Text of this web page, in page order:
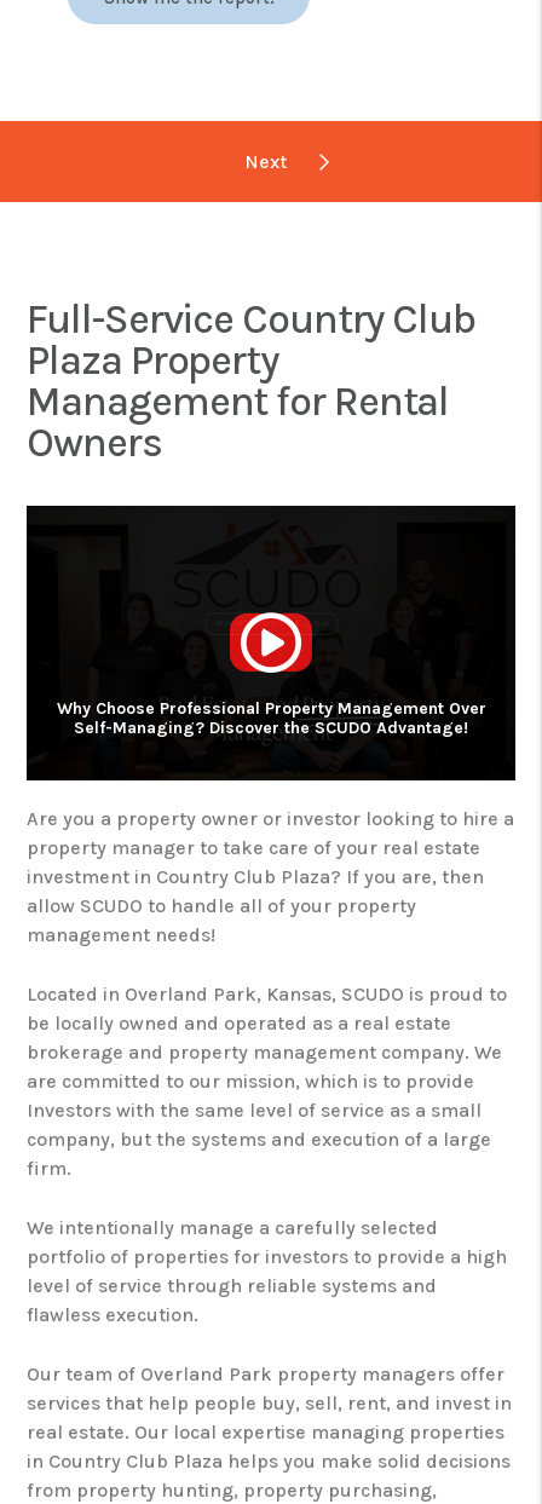
Full-Service Country Club
Plaza Property
Management for Rental
Owners
Why Choose Professional Property Management Over
Self-Managing? Discover the SCUDO Advantage!
Are you a property owner or investor looking to hire a
property manager to take care of your real estate
investment in Country Club Plaza? If you are, then
allow SCUDO to handle all of your property
management needs!
Located in Overland Park, Kansas, SCUDO is proud to
be locally owned and operated as a real estate
brokerage and property management company. We
are committed to our mission, which is to provide
Investors with the same level of service as a small
company, but the systems and execution of a large
firm.
We intentionally manage a carefully selected
portfolio of properties for investors to provide a high
level of service through reliable systems and
flawless execution.
Our team of Overland Park property managers offer
services that help people buy, sell, rent, and invest in
real estate. Our local expertise managing properties
in Country Club Plaza helps you make solid decisions
from property hunting, property purchasing,